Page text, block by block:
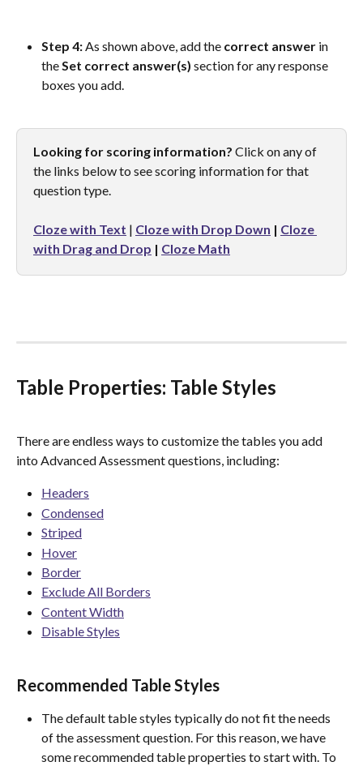
Step 4: As shown above, add the correct answer in
the Set correct answer(s) section for any response
boxes you add.
Looking for scoring information? Click on any of
the links below to see scoring information for that
question type.
Cloze with Text | Cloze with Drop Down | Cloze
with Drag and Drop | Cloze Math
Table Properties: Table Styles
There are endless ways to customize the tables you add
into Advanced Assessment questions, including:
Headers
Condensed
Striped
Hover
Border
Exclude All Borders
Content Width
Disable Styles
Recommended Table Styles
The default table styles typically do not fit the needs
of the assessment question. For this reason, we have
some recommended table properties to start with. To